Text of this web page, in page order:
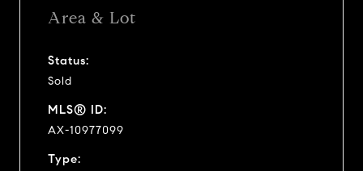
Area & Lot
Status:
Sold
MLS® ID:
AX-10977099
Type: